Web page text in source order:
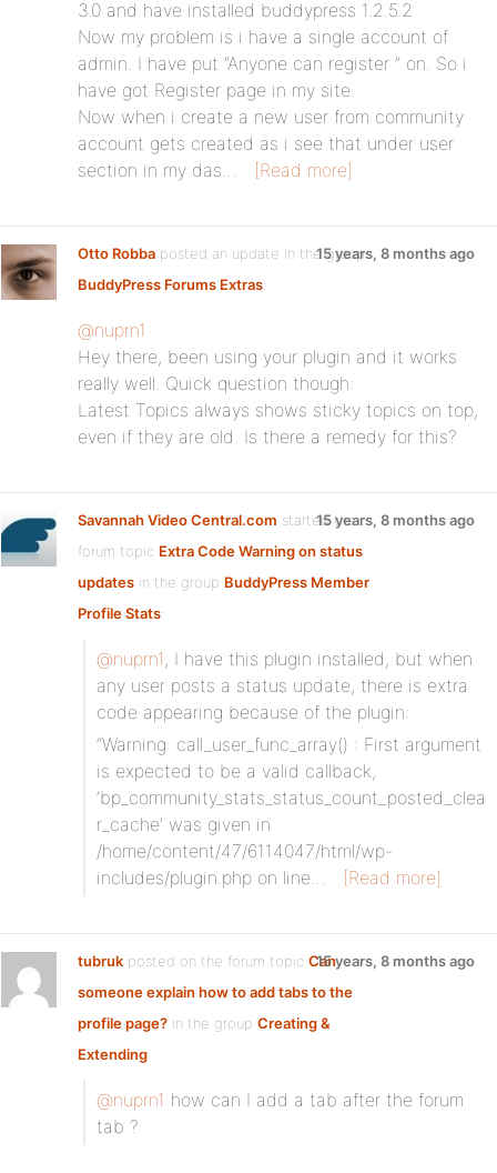
3.0 and have installed buddypress 1.2.5.2
Now my problem is i have a single account of
admin. I have put “Anyone can register ” on. So i
have got Register page in my site.
Now when i create a new user from community
account gets created as i see that under user
section in my das…
[Read more]
Otto Robba posted an update in the group
BuddyPress Forums Extras:
15 years, 8 months ago
@nuprn1
Hey there, been using your plugin and it works
really well. Quick question though:
Latest Topics always shows sticky topics on top,
even if they are old. Is there a remedy for this?
Savannah Video Central.com started the
forum topic Extra Code Warning on status
updates in the group BuddyPress Member
Profile Stats:
15 years, 8 months ago
@nuprn1 , I have this plugin installed, but when
any user posts a status update, there is extra
code appearing because of the plugin:
“Warning: call_user_func_array() : First argument
is expected to be a valid callback,
‘bp_community_stats_status_count_posted_clea
r_cache’ was given in
/home/content/47/6114047/html/wp-
includes/plugin.php on line…
[Read more]
tubruk posted on the forum topic Can
someone explain how to add tabs to the
profile page? in the group Creating &
Extending:
15 years, 8 months ago
@nuprn1 how can I add a tab after the forum
tab ?